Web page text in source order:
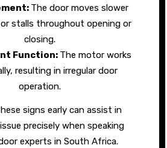
The door moves slower
stalls throughout opening or
closing.
Function: The motor works
resulting in irregular door
operation.
signs early can assist in
precisely when speaking
experts in South Africa.